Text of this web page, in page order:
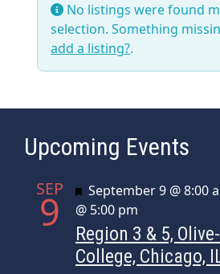
No listings were found
selection. Something
add a listing?.
Upcoming Events
SEP
9 Featured
September 9 @ 8:00
@ 5:00 pm
Region 3 & 5,
College, Chicago,